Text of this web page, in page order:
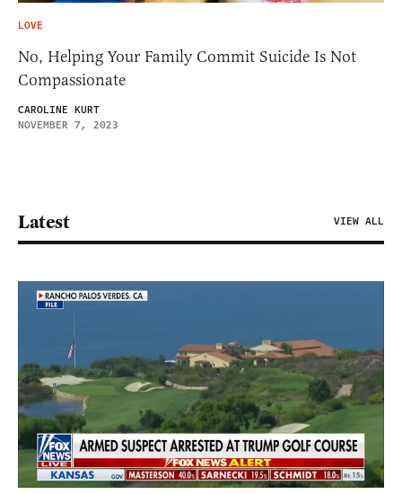
LOVE
No, Helping Your Family Commit Suicide Is Not
Compassionate
CAROLINE KURT
NOVEMBER 7, 2023
Latest VIEW ALL